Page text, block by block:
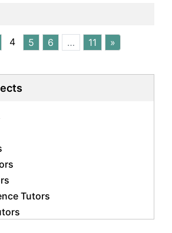
4 5 6 … 11 »
Tutors